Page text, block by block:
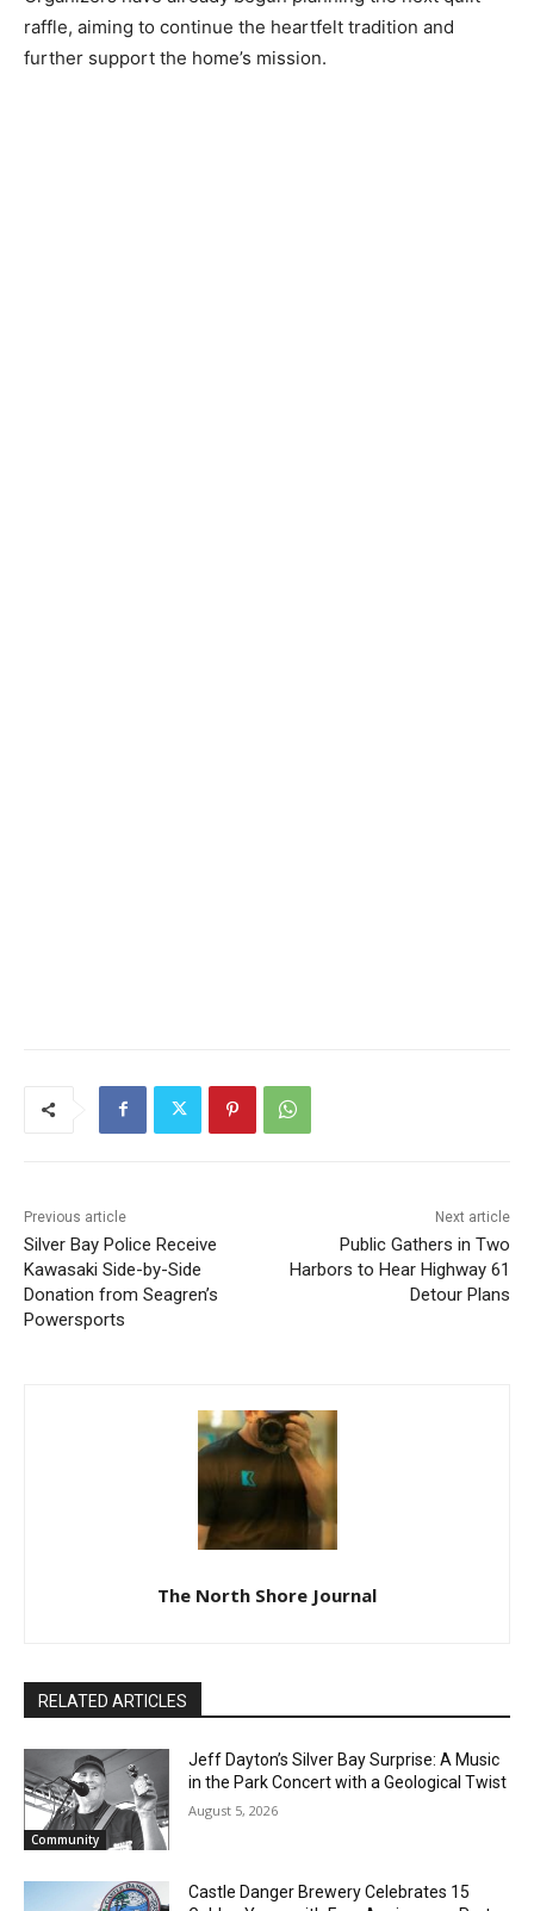
raffle, aiming to con­tinue the heartfelt tradition and
further support the home’s mission.
Silver Bay Police Receive
Kawasaki Side-by-Side
Donation from Seagren’s
Powersports
Public Gathers in Two
Harbors to Hear Highway 61
Detour Plans
Community
Music in the Park Concert with a
Geological Twist
Golden Years with Free Anniversary
Party August 15th